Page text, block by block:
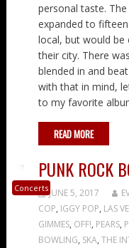
personal taste.
expanded to
local, but would be
their city. There
blended in and
with that in mind,
to my favorite
READ MORE
Concerts
PUNK ROCK
JUNE 5, 2017
COP, IGGY POP, LAS
GIMMES, OFF!, PEARS,
BOWLING, SKA, THE